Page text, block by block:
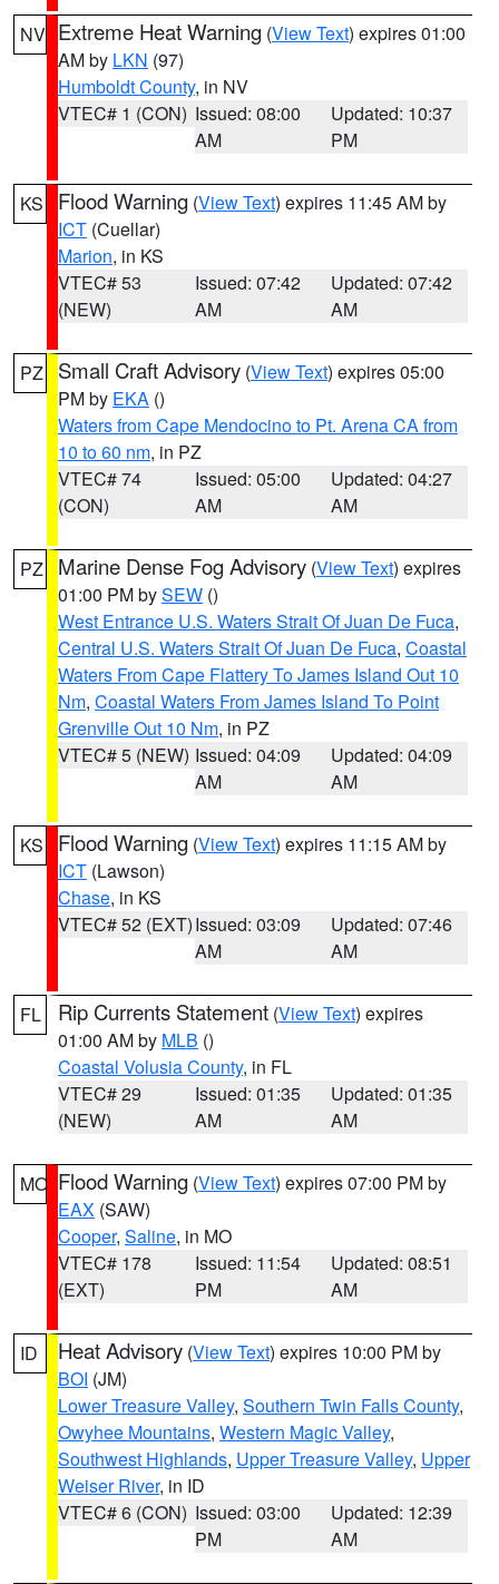
NV Extreme Heat Warning (View Text) expires 01:00
AM by LKN (97)
Humboldt County, in NV
VTEC# 1 (CON) Issued: 08:00
AM
Updated: 10:37
PM
KS Flood Warning (View Text) expires 11:45 AM by
ICT (Cuellar)
Marion, in KS
VTEC# 53
(NEW)
Issued: 07:42
AM
Updated: 07:42
AM
PZ Small Craft Advisory (View Text) expires 05:00
PM by EKA ()
Waters from Cape Mendocino to Pt. Arena CA from
10 to 60 nm, in PZ
VTEC# 74
(CON)
Issued: 05:00
AM
Updated: 04:27
AM
PZ Marine Dense Fog Advisory (View Text) expires
01:00 PM bySEW ()
West Entrance U.S. Waters Strait Of Juan De Fuca,
Central U.S. Waters Strait Of Juan De Fuca, Coastal
Waters From Cape Flattery To James Island Out 10
Nm, Coastal Waters From James Island To Point
Grenville Out 10 Nm, in PZ
VTEC# 5 (NEW) Issued: 04:09
AM
Updated: 04:09
AM
KS Flood Warning (View Text) expires 11:15 AM by
ICT (Lawson)
Chase, in KS
VTEC# 52 (EXT)Issued: 03:09
AM
Updated: 07:46
AM
FL Rip Currents Statement (View Text) expires
01:00 AM by MLB ()
Coastal Volusia County, in FL
VTEC# 29
(NEW)
Issued: 01:35
AM
Updated: 01:35
AM
MO Flood Warning (View Text) expires 07:00 PM by
EAX (SAW)
Cooper, Saline, in MO
VTEC# 178
(EXT)
Issued: 11:54
PM
Updated: 08:51
AM
ID Heat Advisory (View Text) expires 10:00 PM by
BOI (JM)
Lower Treasure Valley, Southern Twin Falls County,
Owyhee Mountains, Western Magic Valley,
Southwest Highlands, Upper Treasure Valley, Upper
Weiser River, in ID
VTEC# 6 (CON) Issued: 03:00
PM
Updated: 12:39
AM